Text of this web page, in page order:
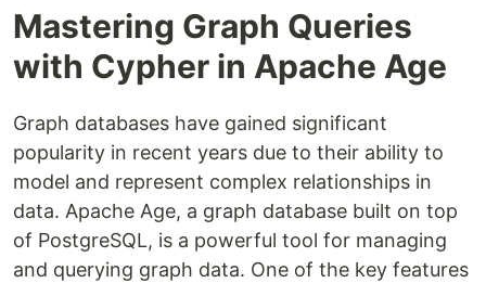
Mastering Graph Queries
with Cypher in Apache Age
Graph databases have gained significant
popularity in recent years due to their ability to
model and represent complex relationships in
data. Apache Age, a graph database built on top
of PostgreSQL, is a powerful tool for managing
and querying graph data. One of the key features